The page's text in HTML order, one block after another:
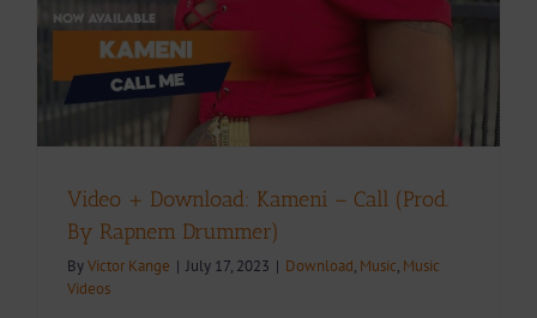
Video + Download: Kameni – Call (Prod.
By Rapnem Drummer)
ByVictor Kange | July 17, 2023 | Download, Music, Music
Videos